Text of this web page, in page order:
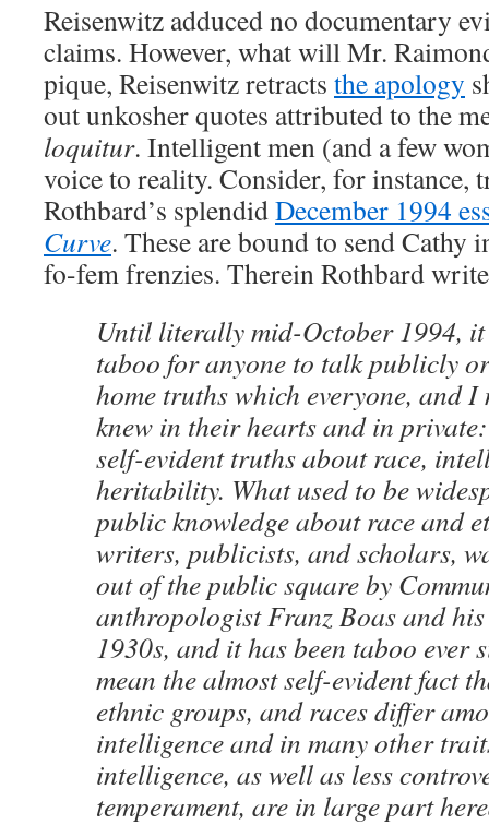
Reisenwitz adduced no documentary
claims. However, what will Mr.
pique, Reisenwitz retracts the apology
out unkosher quotes attributed to the
loquitur. Intelligent men (and a few
voice to reality. Consider, for instance,
Rothbard’s splendidDecember 1994
Curve. These are bound to send Cathy
fo-fem frenzies. Therein Rothbard
Until literally mid-October 1994, it
taboo for anyone to talk publicly
home truths which everyone, and I
knew in their hearts and in
self-evident truths about race,
heritability. What used to be
public knowledge about race and
writers, publicists, and scholars,
out of the public square by
anthropologist Franz Boas and
1930s, and it has been taboo ever
mean the almost self-evident fact
ethnic groups, and races differ
intelligence and in many other
intelligence, as well as less
temperament, are in large part